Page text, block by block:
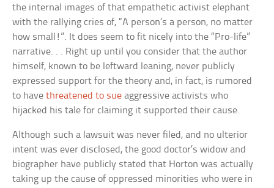
the internal images of that empathetic activist elephant
with the rallying cries of, “A person’s a person, no matter
how small!”. It does seem to fit nicely into the “Pro-life”
narrative. . . Right up until you consider that the author
himself, known to be leftward leaning, never publicly
expressed support for the theory and, in fact, is rumored
to havethreatened to sue aggressive activists who
hijacked his tale for claiming it supported their cause.
Although such a lawsuit was never filed, and no ulterior
intent was ever disclosed, the good doctor’s widow and
biographer have publicly stated that Horton was actually
taking up the cause of oppressed minorities who were in